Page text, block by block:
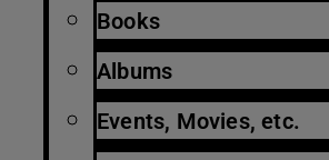
Books
Albums
Events, Movies, etc.